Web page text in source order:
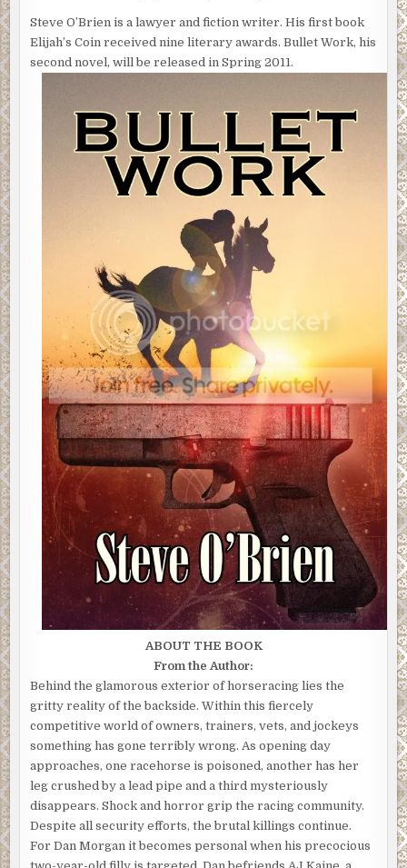
Steve O’Brien is a lawyer and fiction writer. His first book
Elijah’s Coin received nine literary awards. Bullet Work, his
second novel, will be released in Spring 2011.
ABOUT THE BOOK
From the Author:
Behind the glamorous exterior of horseracing lies the
gritty reality of the backside. Within this fiercely
competitive world of owners, trainers, vets, and jockeys
something has gone terribly wrong. As opening day
approaches, one racehorse is poisoned, another has her
leg crushed by a lead pipe and a third mysteriously
disappears. Shock and horror grip the racing community.
Despite all security efforts, the brutal killings continue.
For Dan Morgan it becomes personal when his precocious